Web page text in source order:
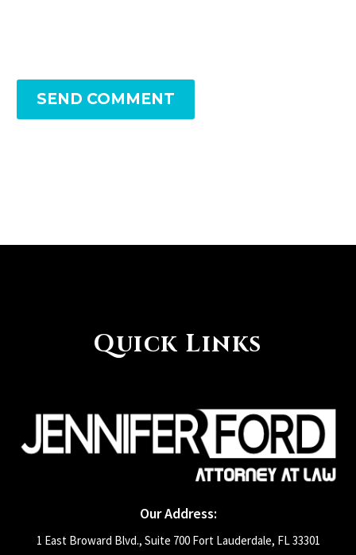
SEND COMMENT
Quick Links
Our Address:
1 East Broward Blvd., Suite 700 Fort Lauderdale, FL 33301